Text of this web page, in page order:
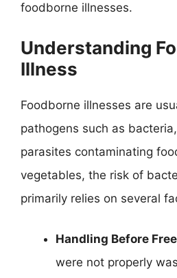
foodborne illnesses.
Understanding
Illness
Foodborne illnesses are
pathogens such as
parasites contaminating
vegetables, the risk of
primarily relies on several
Handling Before
were not properly